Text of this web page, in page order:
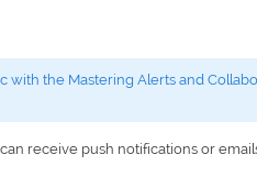
with the Mastering Alerts and
receive push notifications or